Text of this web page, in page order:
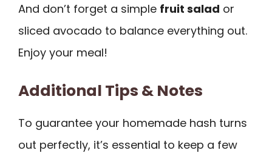
And don’t forget a simple fruit salad or
sliced avocado to balance everything out.
Enjoy your meal!
Additional Tips & Notes
To guarantee your homemade hash turns
out perfectly, it’s essential to keep a few